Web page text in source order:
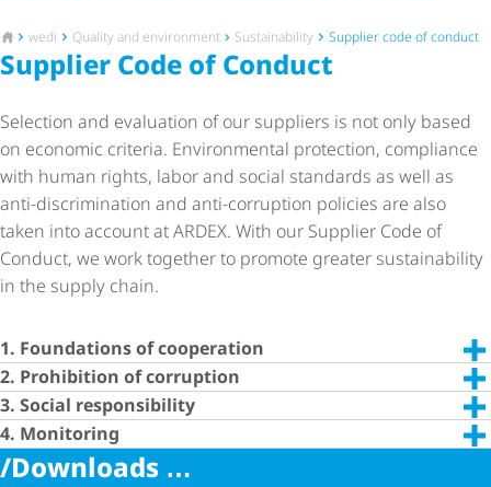
To the homepage
wedi Quality and environment Sustainability Supplier code of conduct
Supplier Code of Conduct
Selection and evaluation of our suppliers is not only based
on economic criteria. Environmental protection, compliance
with human rights, labor and social standards as well as
anti-discrimination and anti-corruption policies are also
taken into account at ARDEX. With our Supplier Code of
Conduct, we work together to promote greater sustainability
in the supply chain.
1. Foundations of cooperation
2. Prohibition of corruption
3. Social responsibility
4. Monitoring
/Downloads